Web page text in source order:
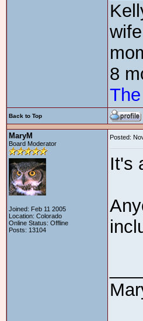
8
Back to Top
MaryM
Board Moderator
Joined: Feb 11 2005
Location: Colorado
Online Status: Offline
Posts: 13104
Posted:
It's